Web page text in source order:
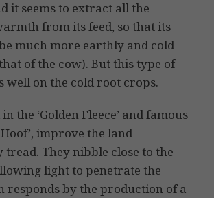
it seems to extract all the
from its feed, so that its
much more earthly and cold
of the cow). But this type of
well on the cold root crops.
the ‘Golden Fleece’ and famous
Hoof’, improve the land
They nibble close to the
light to penetrate the
responds by the production of a